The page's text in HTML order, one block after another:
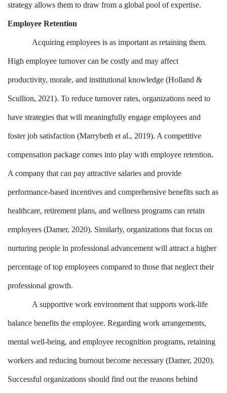
strategy allows them to draw from a global pool of expertise.
Employee Retention
Acquiring employees is as important as retaining them.
High employee turnover can be costly and may affect
productivity, morale, and institutional knowledge (Holland &
Scullion, 2021). To reduce turnover rates, organizations need to
have strategies that will meaningfully engage employees and
foster job satisfaction (Marrybeth et al., 2019). A competitive
compensation package comes into play with employee retention.
A company that can pay attractive salaries and provide
performance-based incentives and comprehensive benefits such as
healthcare, retirement plans, and wellness programs can retain
employees (Damer, 2020). Similarly, organizations that focus on
nurturing people in professional advancement will attract a higher
percentage of top employees compared to those that neglect their
professional growth.
A supportive work environment that supports work-life
balance benefits the employee. Regarding work arrangements,
mental well-being, and employee recognition programs, retaining
workers and reducing burnout become necessary (Damer, 2020).
Successful organizations should find out the reasons behind